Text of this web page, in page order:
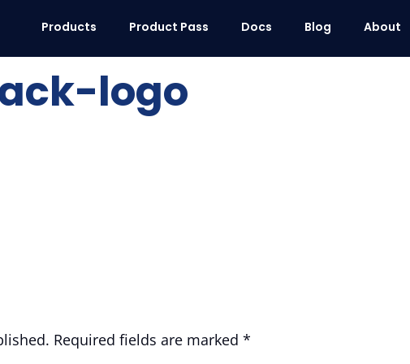
Products Product Pass Docs Blog About
logo
Required fields are marked *